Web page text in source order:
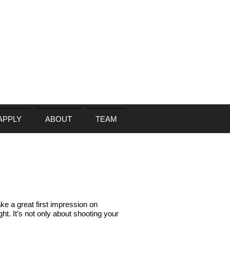
ABOUT TEAM
a great first impression on
It’s not only about shooting your